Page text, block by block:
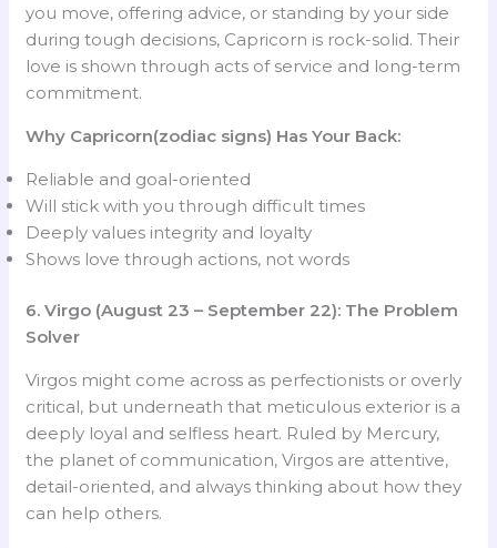
you move, offering advice, or standing by your side
during tough decisions, Capricorn is rock-solid. Their
love is shown through acts of service and long-term
commitment.
Why Capricorn(zodiac signs) Has Your Back:
Reliable and goal-oriented
Will stick with you through difficult times
Deeply values integrity and loyalty
Shows love through actions, not words
6. Virgo (August 23 – September 22): The Problem
Solver
Virgos might come across as perfectionists or overly
critical, but underneath that meticulous exterior is a
deeply loyal and selfless heart. Ruled by Mercury,
the planet of communication, Virgos are attentive,
detail-oriented, and always thinking about how they
can help others.